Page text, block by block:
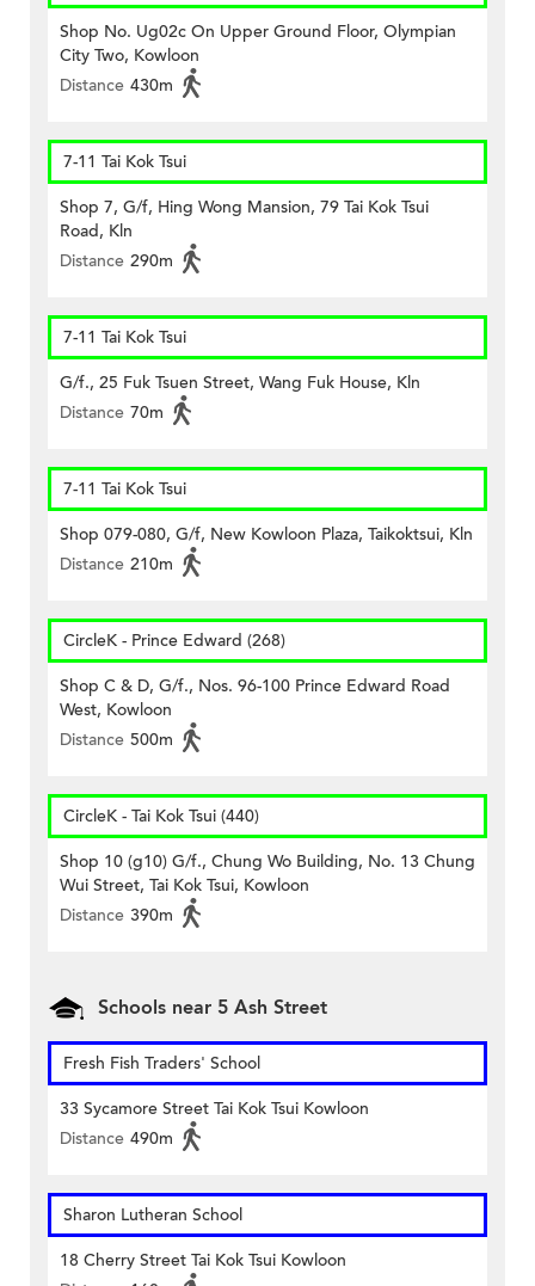
Shop No. Ug02c On Upper Ground Floor, Olympian
City Two, Kowloon
Distance 430m
7-11 Tai Kok Tsui
Shop 7, G/f, Hing Wong Mansion, 79 Tai Kok Tsui
Road, Kln
Distance 290m
7-11 Tai Kok Tsui
G/f., 25 Fuk Tsuen Street, Wang Fuk House, Kln
Distance 70m
7-11 Tai Kok Tsui
Shop 079-080, G/f, New Kowloon Plaza, Taikoktsui, Kln
Distance 210m
CircleK - Prince Edward (268)
Shop C & D, G/f., Nos. 96-100 Prince Edward Road
West, Kowloon
Distance 500m
CircleK - Tai Kok Tsui (440)
Shop 10 (g10) G/f., Chung Wo Building, No. 13 Chung
Wui Street, Tai Kok Tsui, Kowloon
Distance 390m
Schools near 5 Ash Street
Fresh Fish Traders' School
33 Sycamore Street Tai Kok Tsui Kowloon
Distance 490m
Sharon Lutheran School
18 Cherry Street Tai Kok Tsui Kowloon